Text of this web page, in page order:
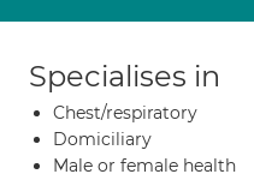
Specialises in
Chest/respiratory
Domiciliary
Male or female health